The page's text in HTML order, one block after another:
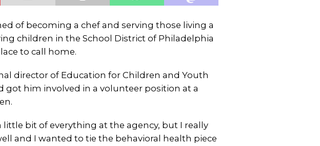
of becoming a chef and serving those living a
children in the School District of Philadelphia
to call home.
director of Education for Children and Youth
got him involved in a volunteer position at a
bit of everything at the agency, but I really
and I wanted to tie the behavioral health piece